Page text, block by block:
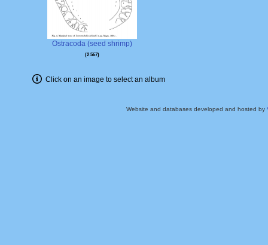
Ostracoda (seed shrimp)
2 567
Click on an image to select an album
Website and databases developed and hosted by